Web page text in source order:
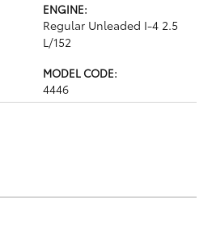
ENGINE:
Regular Unleaded I-4 2.5
L/152
MODEL CODE:
4446